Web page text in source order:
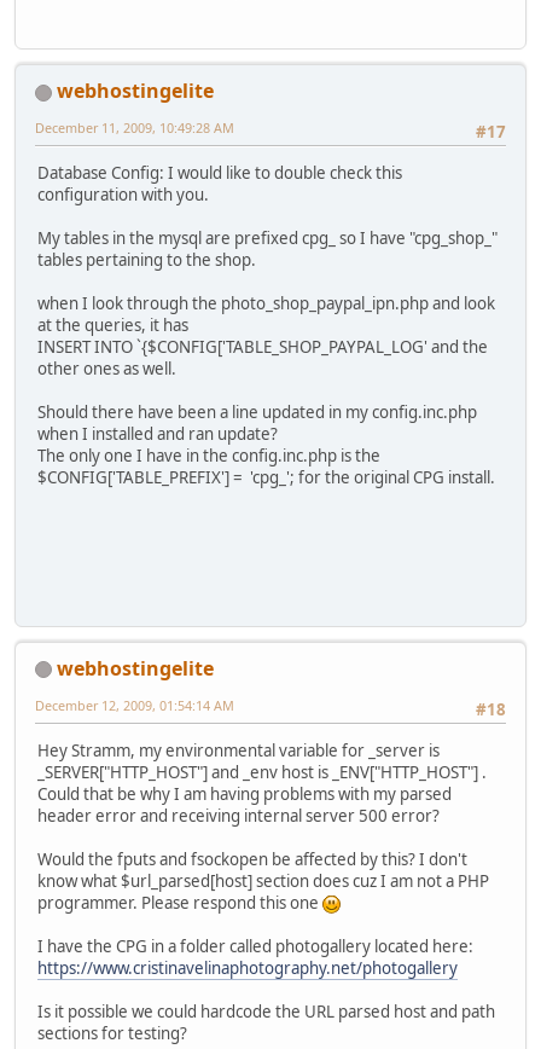
webhostingelite
#17
December 11, 2009, 10:49:28 AM
Database Config: I would like to double check this
configuration with you.
My tables in the mysql are prefixed cpg_ so I have "cpg_shop_"
tables pertaining to the shop.
when I look through the photo_shop_paypal_ipn.php and look
at the queries, it has
INSERT INTO `{$CONFIG['TABLE_SHOP_PAYPAL_LOG' and the
other ones as well.
Should there have been a line updated in my config.inc.php
when I installed and ran update?
The only one I have in the config.inc.php is the
$CONFIG['TABLE_PREFIX'] = 'cpg_'; for the original CPG install.
webhostingelite
#18
December 12, 2009, 01:54:14 AM
Hey Stramm, my environmental variable for _server is
_SERVER["HTTP_HOST"] and _env host is _ENV["HTTP_HOST"] .
Could that be why I am having problems with my parsed
header error and receiving internal server 500 error?
Would the fputs and fsockopen be affected by this? I don't
know what $url_parsed[host] section does cuz I am not a PHP
programmer. Please respond this one
I have the CPG in a folder called photogallery located here:
https://www.cristinavelinaphotography.net/photogallery
Is it possible we could hardcode the URL parsed host and path
sections for testing?